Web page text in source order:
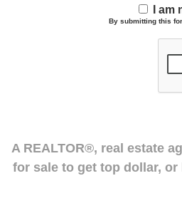
I
By submitting this
A REALTOR®, real estate
for sale to get top dollar,